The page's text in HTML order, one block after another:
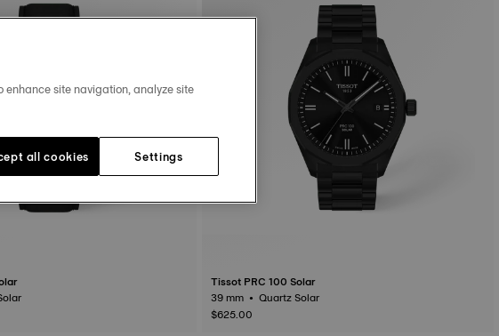
Solar
Tissot PRC 100 Solar
39 mm • Quartz Solar
$625.00
enhance site navigation, analyze site
Settings
all cookies